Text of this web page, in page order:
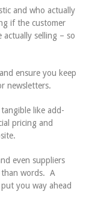
and who actually
if the customer
actually selling – so
ensure you keep
newsletters.
like add-
pricing and
even suppliers
than words. A
you way ahead